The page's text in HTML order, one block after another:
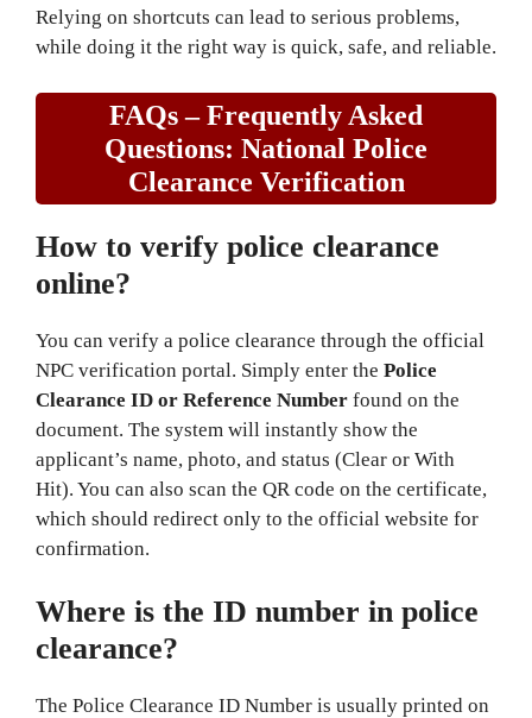
Relying on shortcuts can lead to serious problems,
while doing it the right way is quick, safe, and reliable.
FAQs – Frequently Asked
Questions: National Police
Clearance Verification
How to verify police clearance
online?
You can verify a police clearance through the official
NPC verification portal. Simply enter the Police
Clearance ID or Reference Number found on the
document. The system will instantly show the
applicant’s name, photo, and status (Clear or With
Hit). You can also scan the QR code on the certificate,
which should redirect only to the official website for
confirmation.
Where is the ID number in police
clearance?
The Police Clearance ID Number is usually printed on